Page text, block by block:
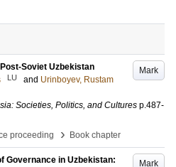
Mark
Soviet Uzbekistan
LU and Urinboyev, Rustam
Societies, Politics, and Cultures p.487-
proceeding
› Book chapter
Mark
Governance in Uzbekistan: